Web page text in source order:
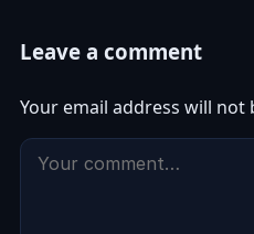
Leave a comment
Your email address will not